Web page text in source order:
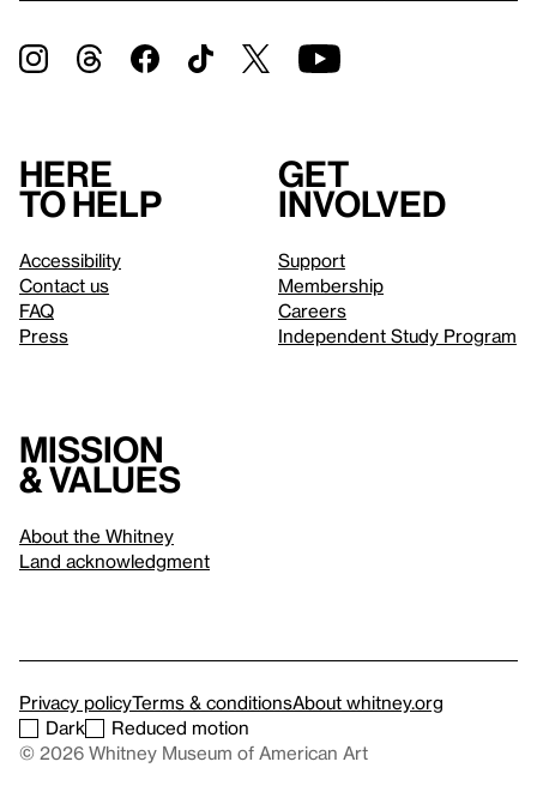
Here
to help
Accessibility
Contact us
FAQ
Press
Get
involved
Support
Membership
Careers
Independent Study Program
Mission
& values
About the Whitney
Land acknowledgment
Privacy policyTerms & conditionsAbout whitney.org
Dark
Reduced motion
© 2026 Whitney Museum of American Art